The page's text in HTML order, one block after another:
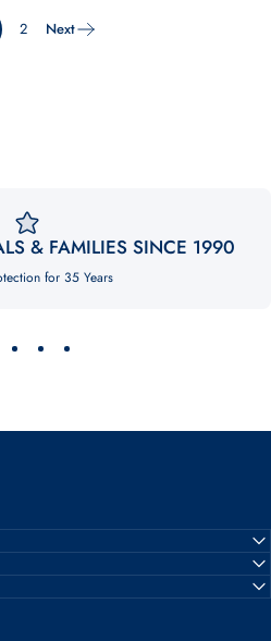
2 Next
& FAMILIES SINCE 1990
for 35 Years